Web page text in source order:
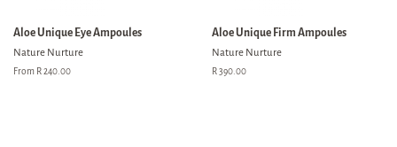
Aloe Unique Eye Ampoules
Nature Nurture
From R 240.00
Aloe Unique Firm Ampoules
Nature Nurture
Regular
R 390.00